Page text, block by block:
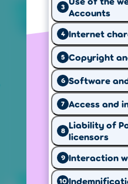
Why we use
your data
Your privacy
rights
3
Accounts
4 Internet
5 Copyright
6 Software
7 Access and
8 Liability of
licensors
9 Interaction
10